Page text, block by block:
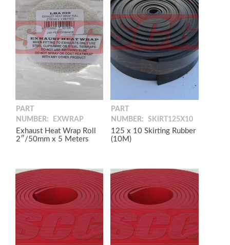
PART
NUMBER:
EXWRAP
Exhaust Heat Wrap Roll
2″/50mm x 5 Meters
PART
NUMBER:
SKIRT125X10
125 x 10 Skirting Rubber
(10M)